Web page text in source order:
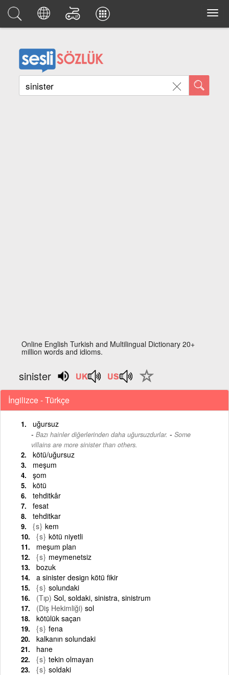
Online English Turkish and Multilingual Dictionary 20+
million words and idioms.
sinister
İngilizce - Türkçe
uğursuz
Bazı hainler diğerlerinden daha uğursuzdurlar. - Some
villains are more sinister than others.
kötü/uğursuz
meşum
şom
kötü
tehditkâr
fesat
tehditkar
{s} kem
{s} kötü niyetli
meşum plan
{s} meymenetsiz
bozuk
a sinister design kötü fikir
{s} solundaki
(Tıp) Sol, soldaki, sinistra, sinistrum
(Diş Hekimliği) sol
kötülük saçan
{s} fena
kalkanın solundaki
hane
{s} tekin olmayan
{s} soldaki